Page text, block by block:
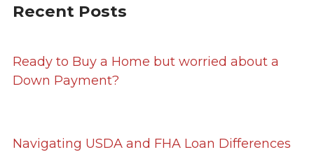
Recent Posts
Ready to Buy a Home but worried about a
Down Payment?
Navigating USDA and FHA Loan Differences